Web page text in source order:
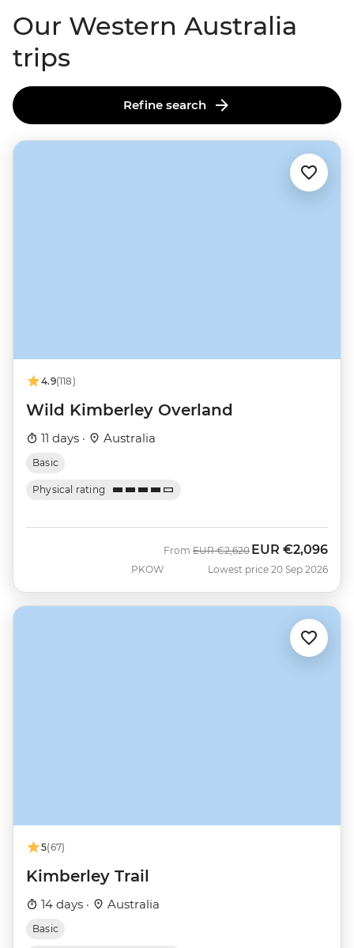
Our Western Australia
trips
Refine search
4.9(118)
Wild Kimberley Overland
11 days · Australia
Basic
Physical rating
PKOW
From Was
EUR €2,620 Now
EUR €2,096
Lowest price 20 Sep 2026
5(67)
Kimberley Trail
14 days · Australia
Basic